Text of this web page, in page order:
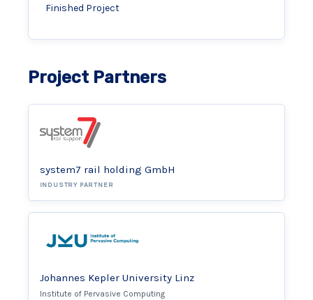
Finished Project
Project Partners
system7 rail holding GmbH
INDUSTRY PARTNER
Johannes Kepler University Linz
Institute of Pervasive Computing